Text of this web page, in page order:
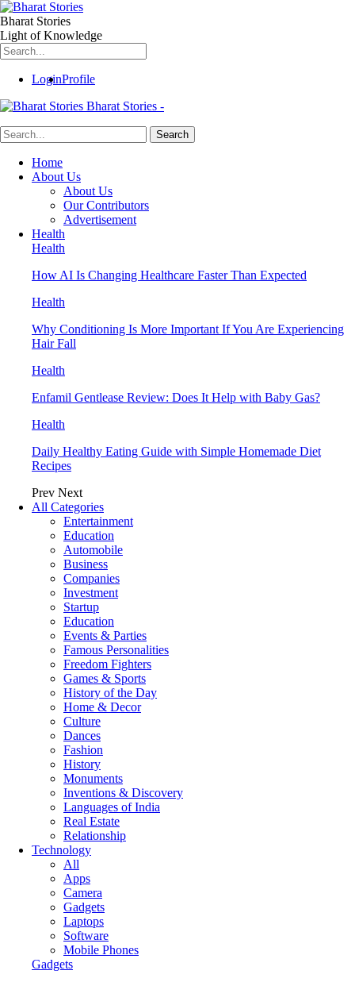
Bharat Stories
Light of Knowledge
LoginProfile
Bharat Stories -
Home
About Us
About Us
Our Contributors
Advertisement
Health
Health
How AI Is Changing Healthcare Faster Than Expected
Health
Why Conditioning Is More Important If You Are Experiencing
Hair Fall
Health
Enfamil Gentlease Review: Does It Help with Baby Gas?
Health
Daily Healthy Eating Guide with Simple Homemade Diet
Recipes
Prev Next
All Categories
Entertainment
Education
Automobile
Business
Companies
Investment
Startup
Education
Events & Parties
Famous Personalities
Freedom Fighters
Games & Sports
History of the Day
Home & Decor
Culture
Dances
Fashion
History
Monuments
Inventions & Discovery
Languages of India
Real Estate
Relationship
Technology
All
Apps
Camera
Gadgets
Laptops
Software
Mobile Phones
Gadgets